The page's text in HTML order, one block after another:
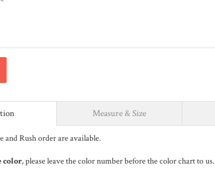
Measure & Size
and Rush order are available.
color, please leave the color number before the color chart to us.